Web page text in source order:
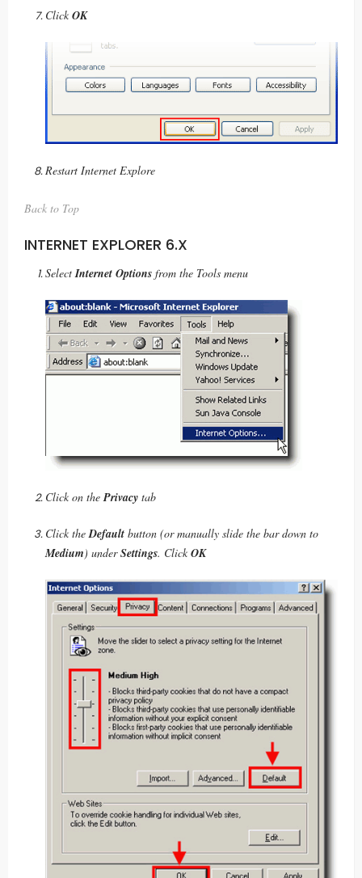
Click OK
Restart Internet Explore
Back to Top
INTERNET EXPLORER 6.X
SelectInternet Options from the Tools menu
Click on thePrivacy tab
Click theDefault button (or manually slide the bar down to
Medium) underSettings. Click OK